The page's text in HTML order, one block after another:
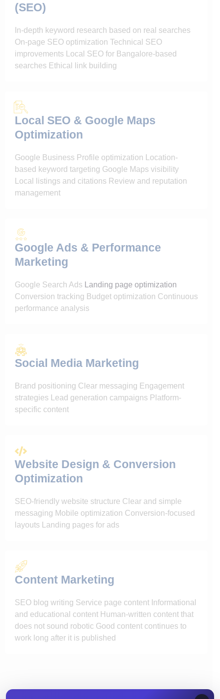
(SEO)
In-depth keyword research based on real searches
On-page SEO optimization Technical SEO
improvements Local SEO for Bangalore-based
searches Ethical link building
Local SEO & Google Maps
Optimization
Google Business Profile optimization Location-
based keyword targeting Google Maps visibility
Local listings and citations Review and reputation
management
Google Ads & Performance
Marketing
Google Search Ads
Landing page optimization
Conversion tracking Budget optimization Continuous
performance analysis
Social Media Marketing
Brand positioning Clear messaging Engagement
strategies Lead generation campaigns Platform-
specific content
Website Design & Conversion
Optimization
SEO-friendly website structure Clear and simple
messaging Mobile optimization Conversion-focused
layouts Landing pages for ads
Content Marketing
SEO blog writing Service page content Informational
and educational content Human-written content that
does not sound robotic Good content continues to
work long after it is published